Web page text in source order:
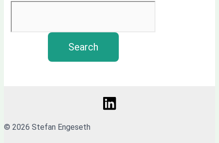
Search
© 2026 Stefan Engeseth